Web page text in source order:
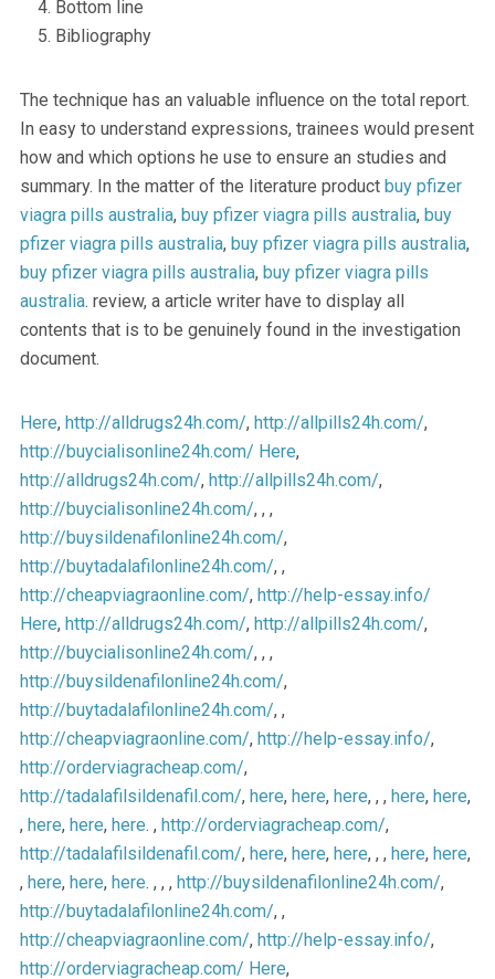
Bottom line
Bibliography
The technique has an valuable influence on the total report.
In easy to understand expressions, trainees would present
how and which options he use to ensure an studies and
summary. In the matter of the literature product buy pfizer
viagra pills australia, buy pfizer viagra pills australia, buy
pfizer viagra pills australia, buy pfizer viagra pills australia,
buy pfizer viagra pills australia, buy pfizer viagra pills
australia. review, a article writer have to display all
contents that is to be genuinely found in the investigation
document.
Here, http://alldrugs24h.com/, http://allpills24h.com/,
http://buycialisonline24h.com/ Here,
http://alldrugs24h.com/, http://allpills24h.com/,
http://buycialisonline24h.com/, , ,
http://buysildenafilonline24h.com/,
http://buytadalafilonline24h.com/, ,
http://cheapviagraonline.com/, http://help-essay.info/
Here, http://alldrugs24h.com/, http://allpills24h.com/,
http://buycialisonline24h.com/, , ,
http://buysildenafilonline24h.com/,
http://buytadalafilonline24h.com/, ,
http://cheapviagraonline.com/, http://help-essay.info/,
http://orderviagracheap.com/,
http://tadalafilsildenafil.com/, here, here, here, , , here, here,
, here, here, here. , http://orderviagracheap.com/,
http://tadalafilsildenafil.com/, here, here, here, , , here, here,
, here, here, here. , , , http://buysildenafilonline24h.com/,
http://buytadalafilonline24h.com/, ,
http://cheapviagraonline.com/, http://help-essay.info/,
http://orderviagracheap.com/ Here,